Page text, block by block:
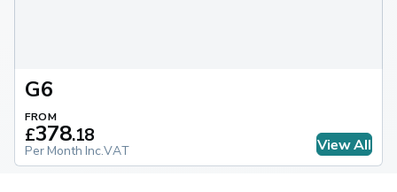
G6
FROM
£378.18
Per Month Inc.VAT View All